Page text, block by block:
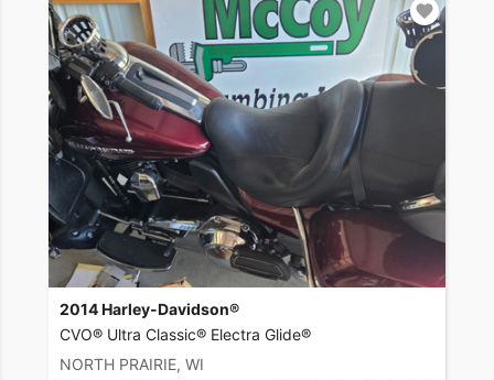
2014 Harley-Davidson®
CVO® Ultra Classic® Electra Glide®
NORTH PRAIRIE, WI